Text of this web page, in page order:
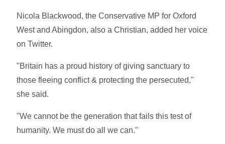
Nicola Blackwood, the Conservative MP for Oxford
West and Abingdon, also a Christian, added her voice
on Twitter.
"Britain has a proud history of giving sanctuary to
those fleeing conflict & protecting the persecuted,"
she said.
"We cannot be the generation that fails this test of
humanity. We must do all we can."